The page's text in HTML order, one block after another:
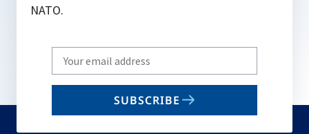
NATO.
Write
your
email
SUBSCRIBE